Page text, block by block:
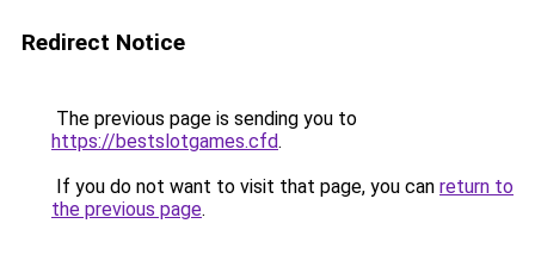
Redirect Notice
The previous page is sending you to
https://bestslotgames.cfd.
If you do not want to visit that page, you can return to
the previous page.